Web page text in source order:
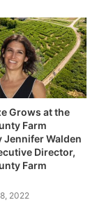
Grows at the
Farm
Jennifer Walden
Director,
Farm
2022